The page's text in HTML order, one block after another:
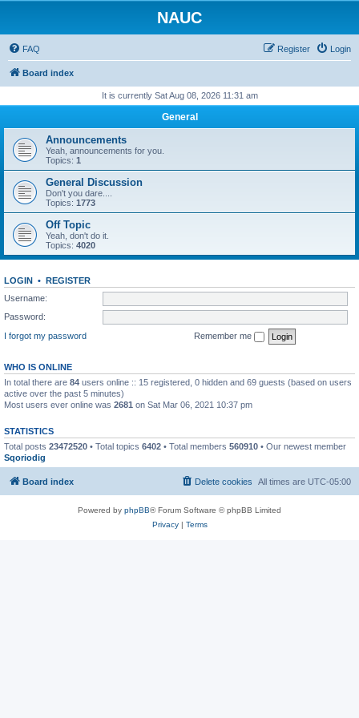
NAUC
FAQ Login
Register
Board index
It is currently Sat Aug 08, 2026 11:31 am
General
Announcements
Yeah, announcements for you.
Topics: 1
General Discussion
Don't you dare....
Topics: 1773
Off Topic
Yeah, don't do it.
Topics: 4020
LOGIN • REGISTER
Username:
Password:
I forgot my password
Remember me
WHO IS ONLINE
In total there are 84 users online :: 15 registered, 0 hidden and 69 guests (based on users
active over the past 5 minutes)
Most users ever online was 2681 on Sat Mar 06, 2021 10:37 pm
STATISTICS
Total posts 23472520 • Total topics 6402 • Total members 560910 • Our newest member
Sqoriodig
Board index All times are UTC-05:00
Delete cookies
Powered by phpBB® Forum Software © phpBB Limited
Privacy| Terms